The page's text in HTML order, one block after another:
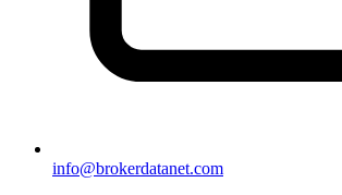
info@brokerdatanet.com